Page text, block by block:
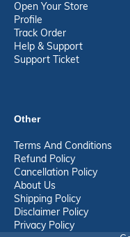
Open Your Store
Profile
Track Order
Help & Support
Support Ticket
Other
Terms And Conditions
Refund Policy
Cancellation Policy
About Us
Shipping Policy
Disclaimer Policy
Privacy Policy